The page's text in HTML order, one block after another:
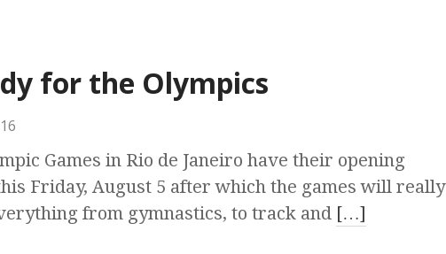
for the Olympics
Games in Rio de Janeiro have their opening
Friday, August 5 after which the games will really
from gymnastics, to track and […]